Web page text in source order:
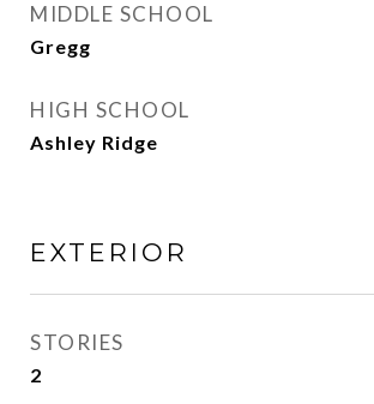
MIDDLE SCHOOL
Gregg
HIGH SCHOOL
Ashley Ridge
EXTERIOR
STORIES
2